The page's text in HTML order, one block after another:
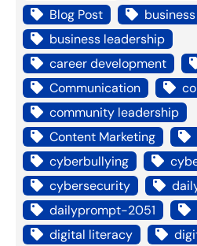
Blog Post
business leadership
career development
Communication
community leadership
Content Marketing
cyberbullying
cybersecurity
dailyprompt-2051
digital literacy